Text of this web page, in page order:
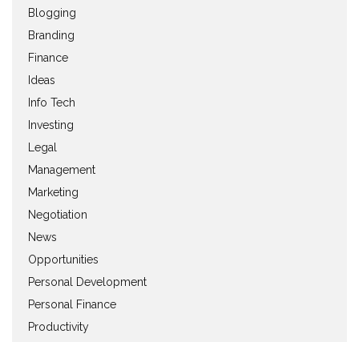
Blogging
Branding
Finance
Ideas
Info Tech
Investing
Legal
Management
Marketing
Negotiation
News
Opportunities
Personal Development
Personal Finance
Productivity